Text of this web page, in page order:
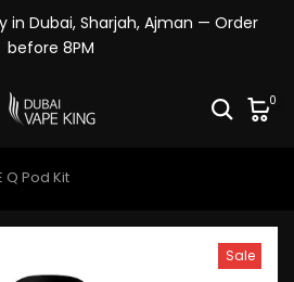
in Dubai, Sharjah, Ajman — Order
before 8PM
0
Q Pod Kit
Sale